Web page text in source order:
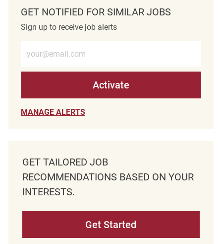
GET NOTIFIED FOR SIMILAR JOBS
Sign up to receive job alerts
Activate
MANAGE ALERTS
GET TAILORED JOB
RECOMMENDATIONS BASED ON YOUR
INTERESTS.
Get Started